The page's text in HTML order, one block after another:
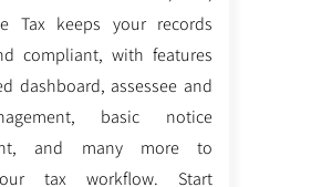
Tax keeps your records
compliant, with features
dashboard, assessee and
basic notice
and many more to
tax workflow. Start